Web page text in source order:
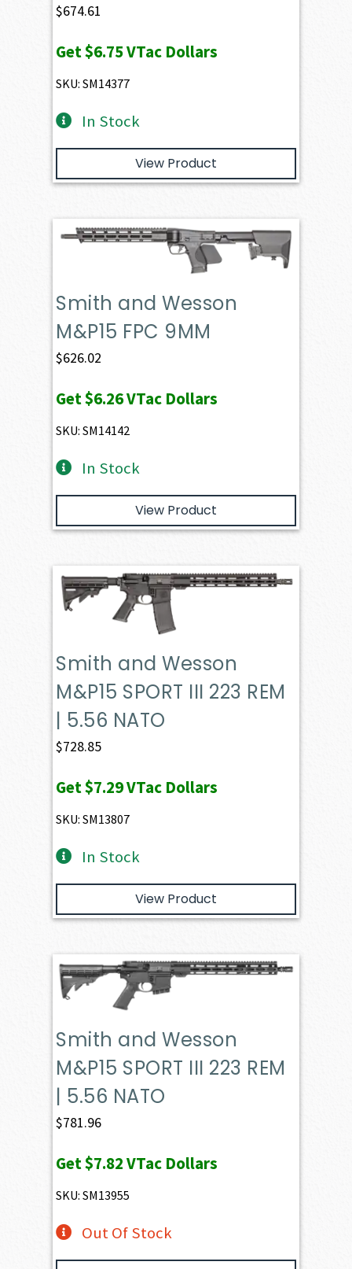
$674.61
Get$6.75VTac Dollars
SKU: SM14377
In Stock
View Product
Smith and Wesson
M&P15 FPC 9MM
$626.02
Get$6.26VTac Dollars
SKU: SM14142
In Stock
View Product
Smith and Wesson
M&P15 SPORT III 223 REM
| 5.56 NATO
$728.85
Get$7.29VTac Dollars
SKU: SM13807
In Stock
View Product
Smith and Wesson
M&P15 SPORT III 223 REM
| 5.56 NATO
$781.96
Get$7.82VTac Dollars
SKU: SM13955
Out Of Stock